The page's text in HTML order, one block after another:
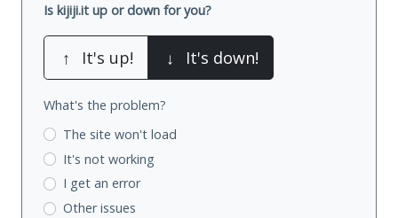
Is kijiji.it up or down for you?
↑ It's up! ↓ It's down!
What's the problem?
The site won't load
It's not working
I get an error
Other issues